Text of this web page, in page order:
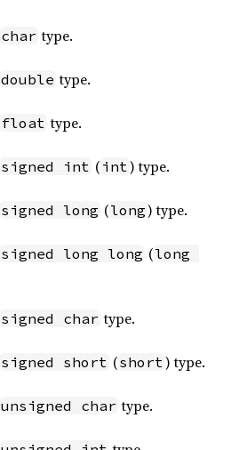
char type.
double type.
float type.
signed int ( int) type.
signed long (long) type.
signed long long (long
signed char type.
signed short (short) type.
unsigned char type.